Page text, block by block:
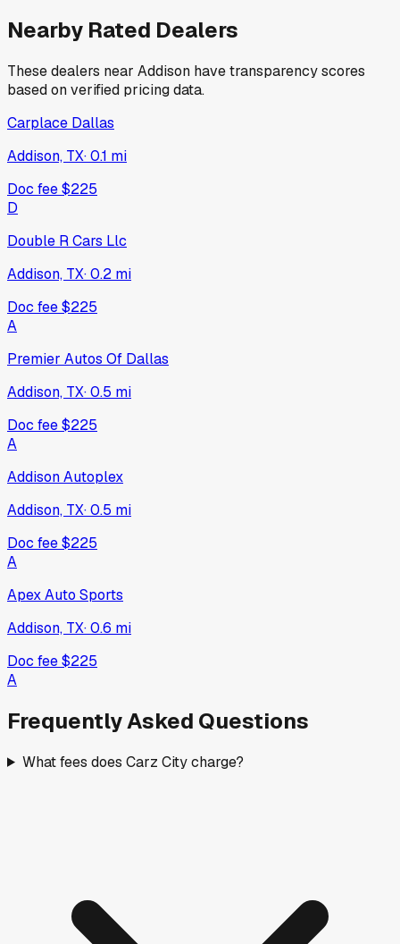
Nearby Rated Dealers
These dealers near Addison have transparency scores
based on verified pricing data.
Carplace Dallas
Addison, TX·0.1 mi
Doc fee$225
D
Double R Cars Llc
Addison, TX·0.2 mi
Doc fee$225
A
Premier Autos Of Dallas
Addison, TX·0.5 mi
Doc fee$225
A
Addison Autoplex
Addison, TX·0.5 mi
Doc fee$225
A
Apex Auto Sports
Addison, TX·0.6 mi
Doc fee$225
A
Frequently Asked Questions
What fees does Carz City charge?